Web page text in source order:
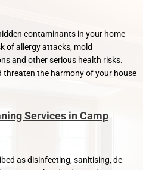
contaminants in your home
of allergy attacks, mold
and other serious health risks.
the harmony of your house
Services in Camp
as disinfecting, sanitising, de-